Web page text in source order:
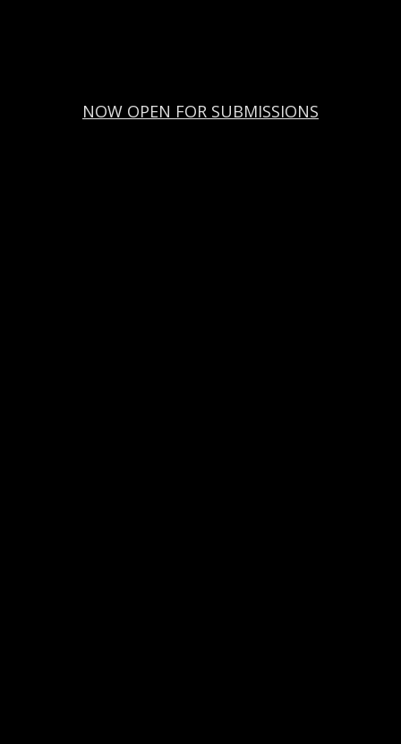
NOW OPEN FOR SUBMISSIONS